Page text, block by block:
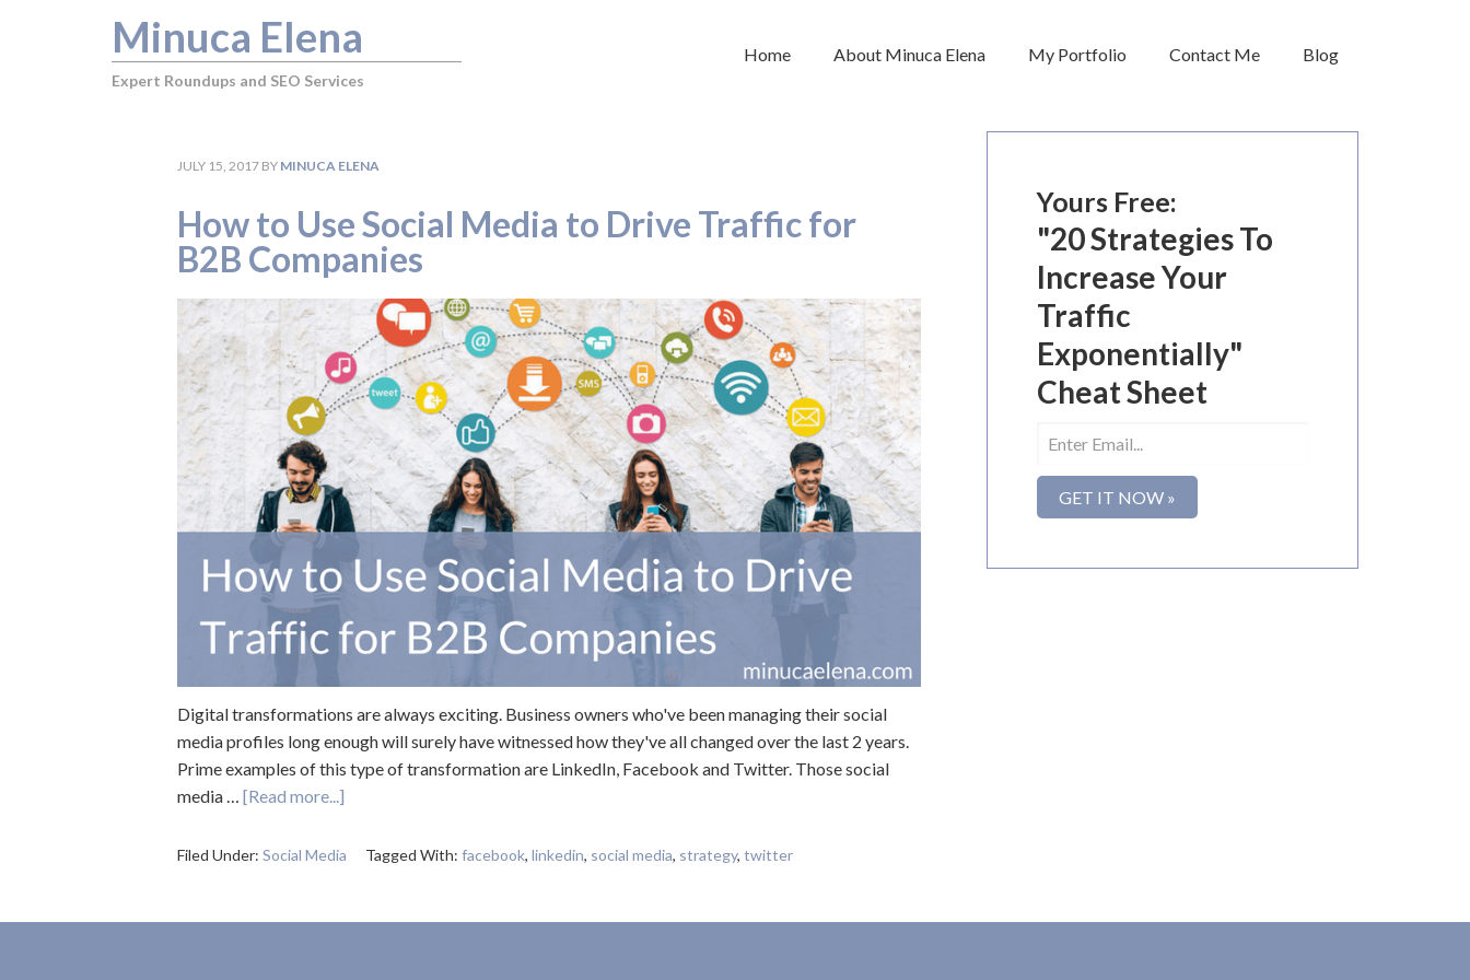
Minuca Elena
Expert Roundups and SEO Services
Home About Minuca Elena My Portfolio Contact Me Blog
JULY 15, 2017 BY MINUCA ELENA
How to Use Social Media to Drive Traffic for
B2B Companies
Digital transformations are always exciting. Business owners who've been managing their social
media profiles long enough will surely have witnessed how they've all changed over the last 2 years.
Prime examples of this type of transformation are LinkedIn, Facebook and Twitter. Those social
media … [Read more...]
Filed Under: Social Media Tagged With: facebook, linkedin, social media, strategy, twitter
Yours Free:
"20 Strategies To
Increase Your
Traffic
Exponentially"
Cheat Sheet